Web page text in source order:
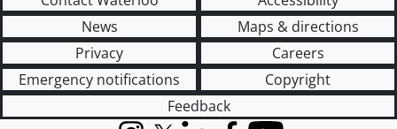
News
Maps & directions
Privacy
Careers
Emergency notifications
Copyright
Feedback